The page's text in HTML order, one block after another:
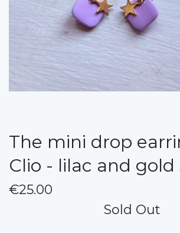
The mini drop
Clio - lilac and gold
€25.00
Sold Out